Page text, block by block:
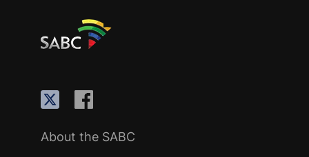
About the SABC